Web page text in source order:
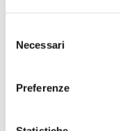
delNecessari
Preferenze